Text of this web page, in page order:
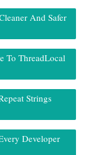
And Safer
To ThreadLocal
Strings
Developer